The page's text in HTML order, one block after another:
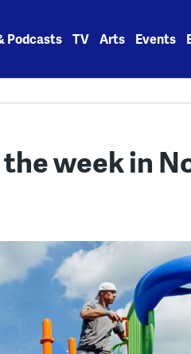
Podcasts TV Arts Events
week in